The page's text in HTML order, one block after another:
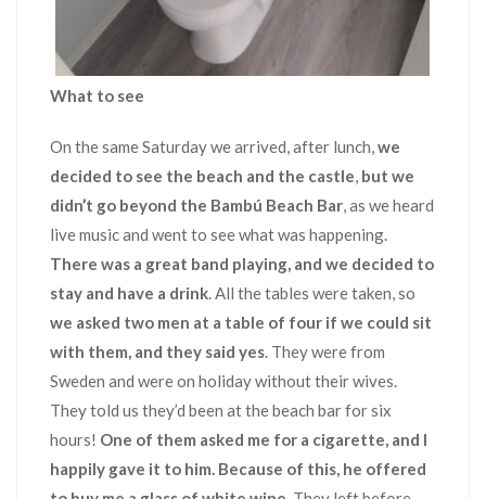
What to see
On the same Saturday we arrived, after lunch,we
decided to see the beach and the castle, but we
didn’t go beyond the Bambú Beach Bar, as we heard
live music and went to see what was happening.
There was a great band playing, and we decided to
stay and have a drink. All the tables were taken, so
we asked two men at a table of four if we could sit
with them, and they said yes. They were from
Sweden and were on holiday without their wives.
They told us they’d been at the beach bar for six
hours! One of them asked me for a cigarette, and I
happily gave it to him. Because of this, he offered